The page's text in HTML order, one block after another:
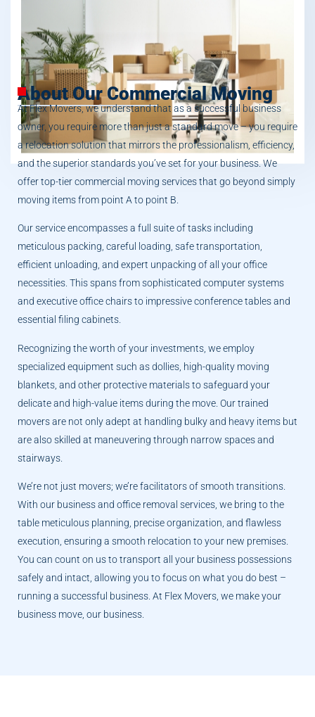
About Our Commercial Moving
At Flex Movers, we understand that as a successful business
owner, you require more than just a standard move – you require
a relocation solution that mirrors the professionalism, efficiency,
and the superior standards you’ve set for your business. We
offer top-tier commercial moving services that go beyond simply
moving items from point A to point B.
Our service encompasses a full suite of tasks including
meticulous packing, careful loading, safe transportation,
efficient unloading, and expert unpacking of all your office
necessities. This spans from sophisticated computer systems
and executive office chairs to impressive conference tables and
essential filing cabinets.
Recognizing the worth of your investments, we employ
specialized equipment such as dollies, high-quality moving
blankets, and other protective materials to safeguard your
delicate and high-value items during the move. Our trained
movers are not only adept at handling bulky and heavy items but
are also skilled at maneuvering through narrow spaces and
stairways.
We’re not just movers; we’re facilitators of smooth transitions.
With our business and office removal services, we bring to the
table meticulous planning, precise organization, and flawless
execution, ensuring a smooth relocation to your new premises.
You can count on us to transport all your business possessions
safely and intact, allowing you to focus on what you do best –
running a successful business. At Flex Movers, we make your
business move, our business.